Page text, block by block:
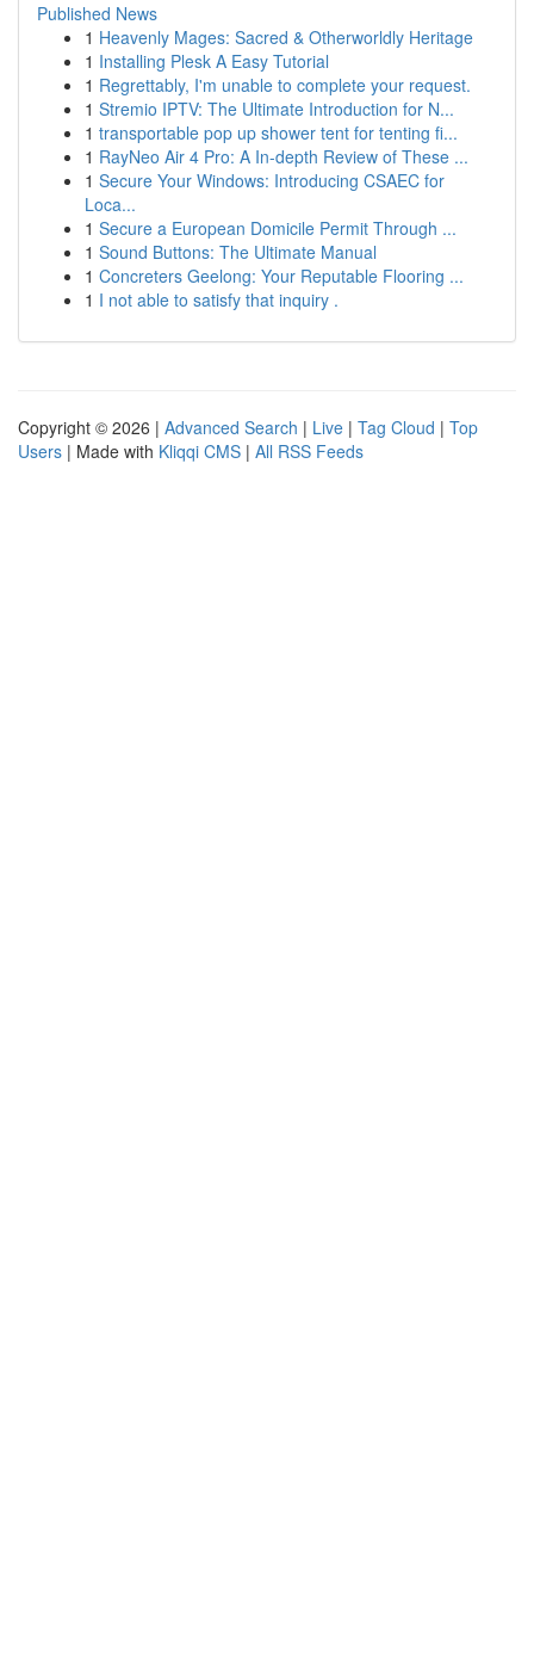
Published News
1 Heavenly Mages: Sacred & Otherworldly Heritage
1 Installing Plesk A Easy Tutorial
1 Regrettably, I'm unable to complete your request.
1 Stremio IPTV: The Ultimate Introduction for N...
1 transportable pop up shower tent for tenting fi...
1 RayNeo Air 4 Pro: A In-depth Review of These ...
1 Secure Your Windows: Introducing CSAEC for
Loca...
1 Secure a European Domicile Permit Through ...
1 Sound Buttons: The Ultimate Manual
1 Concreters Geelong: Your Reputable Flooring ...
1 I not able to satisfy that inquiry .
Copyright © 2026 | Advanced Search | Live | Tag Cloud | Top
Users | Made with Kliqqi CMS | All RSS Feeds